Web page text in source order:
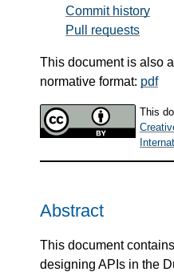
Commit history
Pull requests
This document is also
normative format: pdf
This
Abstract
This document
designing APIs in the